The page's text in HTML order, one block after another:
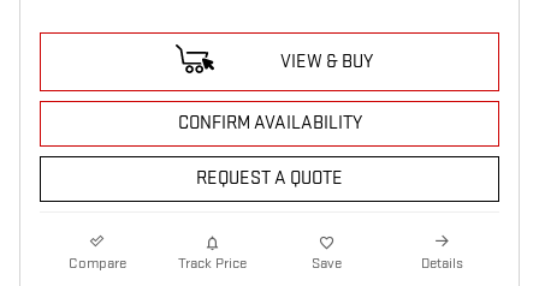
VIEW & BUY
CONFIRM AVAILABILITY
REQUEST A QUOTE
Compare Track Price Save Details